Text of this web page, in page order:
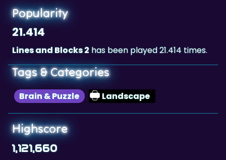
Popularity
21.414
Lines and Blocks 2 has been played 21.414 times.
Tags & Categories
Brain & Puzzle Landscape
Highscore
1,121,660